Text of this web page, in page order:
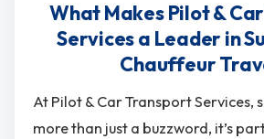
What Makes Pilot &
Services a Leader in
Chauffeur
At Pilot & Car Transport Services,
more than just a buzzword, it’s